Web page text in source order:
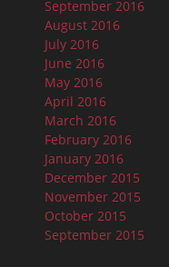
September 2016
August 2016
July 2016
June 2016
May 2016
April 2016
March 2016
February 2016
January 2016
December 2015
November 2015
October 2015
September 2015